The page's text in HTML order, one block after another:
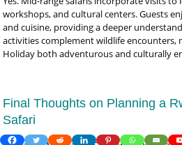
workshops, and cultural centers. Guests
and cuisine, providing a deeper
activities complement wildlife encounters,
Holiday both adventurous and culturally
Final Thoughts on Planning a
Safari